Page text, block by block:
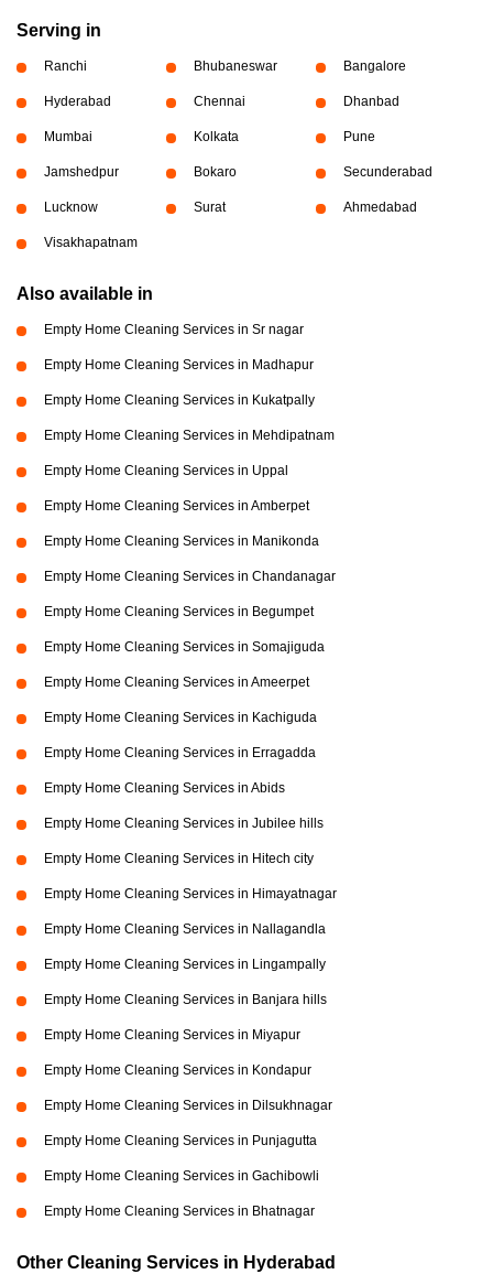
Serving in
Ranchi Bhubaneswar Bangalore
Hyderabad Chennai Dhanbad
Mumbai Kolkata Pune
Jamshedpur Bokaro Secunderabad
Lucknow Surat Ahmedabad
Visakhapatnam
Also available in
Empty Home Cleaning Services in Sr nagar
Empty Home Cleaning Services in Madhapur
Empty Home Cleaning Services in Kukatpally
Empty Home Cleaning Services in Mehdipatnam
Empty Home Cleaning Services in Uppal
Empty Home Cleaning Services in Amberpet
Empty Home Cleaning Services in Manikonda
Empty Home Cleaning Services in Chandanagar
Empty Home Cleaning Services in Begumpet
Empty Home Cleaning Services in Somajiguda
Empty Home Cleaning Services in Ameerpet
Empty Home Cleaning Services in Kachiguda
Empty Home Cleaning Services in Erragadda
Empty Home Cleaning Services in Abids
Empty Home Cleaning Services in Jubilee hills
Empty Home Cleaning Services in Hitech city
Empty Home Cleaning Services in Himayatnagar
Empty Home Cleaning Services in Nallagandla
Empty Home Cleaning Services in Lingampally
Empty Home Cleaning Services in Banjara hills
Empty Home Cleaning Services in Miyapur
Empty Home Cleaning Services in Kondapur
Empty Home Cleaning Services in Dilsukhnagar
Empty Home Cleaning Services in Punjagutta
Empty Home Cleaning Services in Gachibowli
Empty Home Cleaning Services in Bhatnagar
Other Cleaning Services in Hyderabad